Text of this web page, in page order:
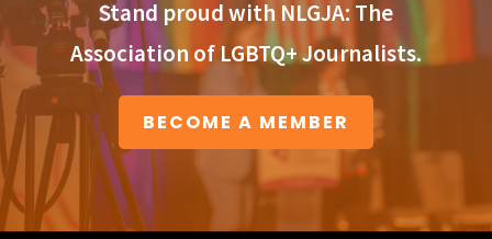
Stand proud with NLGJA: The
Association of LGBTQ+ Journalists.
BECOME A MEMBER